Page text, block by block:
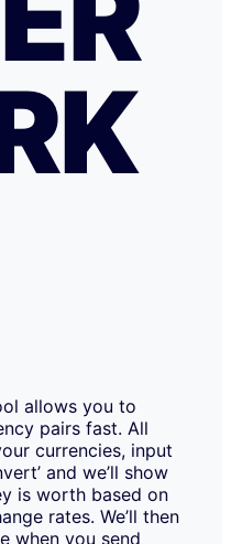
allows you to
pairs fast. All
currencies, input
and we’ll show
is worth based on
rates. We’ll then
when you send